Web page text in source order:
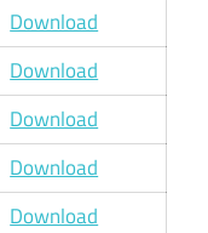
Download
Download
Download
Download
Download